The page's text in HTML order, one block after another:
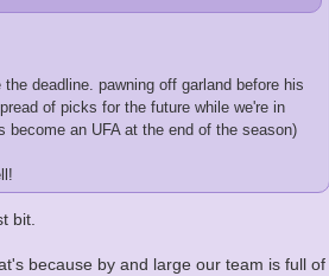
deadline. pawning off garland before his
of picks for the future while we're in
become an UFA at the end of the season)
bit.
because by and large our team is full of